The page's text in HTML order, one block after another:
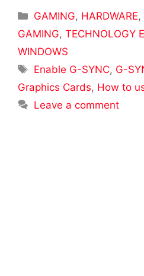
Categories
GAMING, HARDWARE,
GAMING, TECHNOLOGY
WINDOWS
Tags
Enable G-SYNC, G-
Graphics Cards, How to
Leave a comment